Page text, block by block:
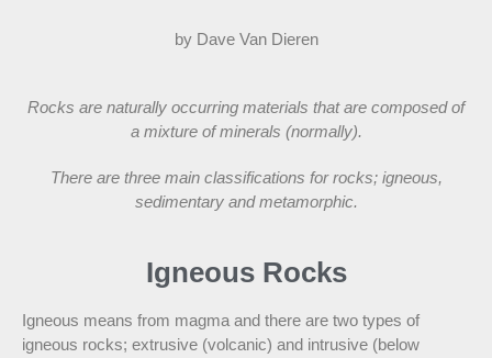
by Dave Van Dieren
Rocks are naturally occurring materials that are composed of
a mixture of minerals (normally).
There are three main classifications for rocks; igneous,
sedimentary and metamorphic.
Igneous Rocks
Igneous means from magma and there are two types of
igneous rocks; extrusive (volcanic) and intrusive (below